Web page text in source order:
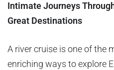
Intimate Journeys
Great Destinations
A river cruise is one of the
enriching ways to explore